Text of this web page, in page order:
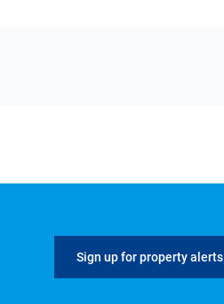
Sign up for property alerts